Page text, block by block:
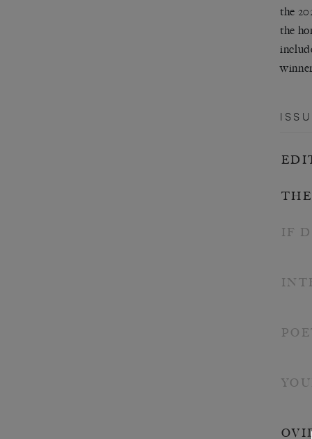
the
the
IF